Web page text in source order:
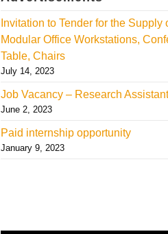
Invitation to Tender for the Supply
Modular Office Workstations,
Table, Chairs
July 14, 2023
Job Vacancy – Research
June 2, 2023
Paid internship opportunity
January 9, 2023